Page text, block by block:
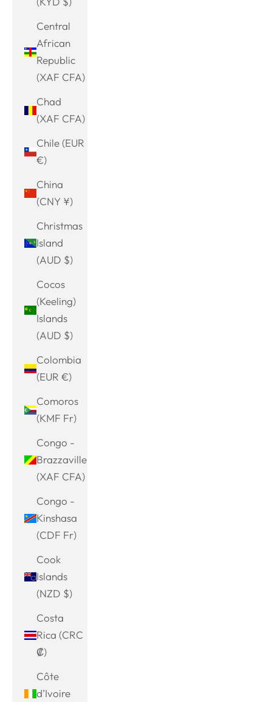
Central
African
Republic
(XAF CFA)
Chad
(XAF CFA)
Chile (EUR
€)
China
(CNY ¥)
Christmas
Island
(AUD $)
Cocos
(Keeling)
Islands
(AUD $)
Colombia
(EUR €)
Comoros
(KMF Fr)
Congo -
Brazzaville
(XAF CFA)
Congo -
Kinshasa
(CDF Fr)
Cook
Islands
(NZD $)
Costa
Rica (CRC
₡)
Côte
d’Ivoire